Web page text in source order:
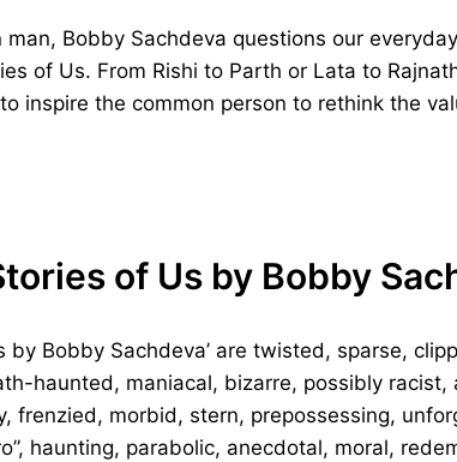
Bobby Sachdeva questions our
of Us. From Rishi to Parth or Lata to
inspire the common person to rethink the
of Us by Bobby
by Bobby Sachdeva’ are twisted, sparse,
haunted, maniacal, bizarre, possibly racist,
frenzied, morbid, stern, prepossessing,
haunting, parabolic, anecdotal, moral,